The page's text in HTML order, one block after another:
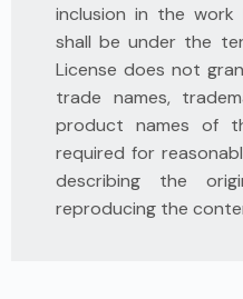
inclusion in the
shall be under the
License does not
trade names,
product names of
required for
describing the
reproducing the